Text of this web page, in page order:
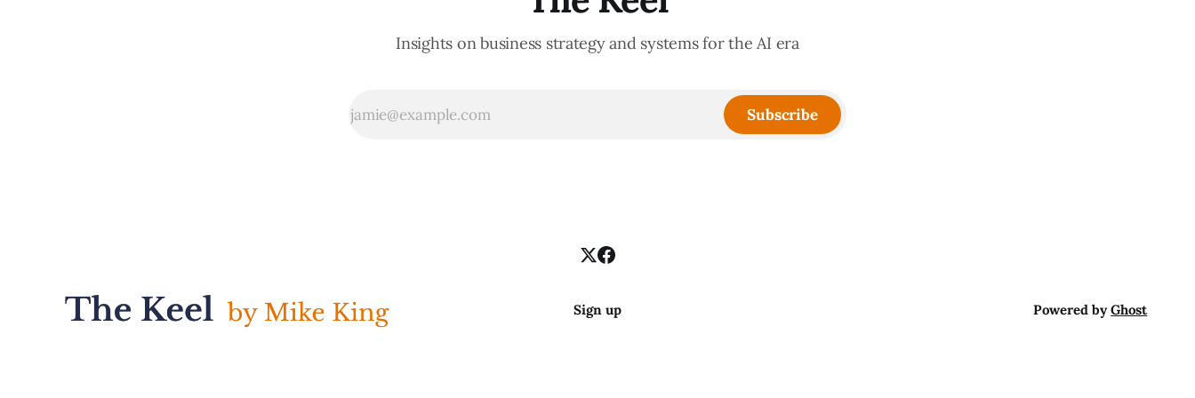
explanation of the
Insights on business strategy and systems for the AI era
Subscribe
Sign up Powered byGhost